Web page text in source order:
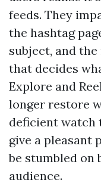
feeds. They
the hashtag
subject, and
that decides
Explore and
longer restore
deficient watch
give a pleasant
be stumbled on
audience.